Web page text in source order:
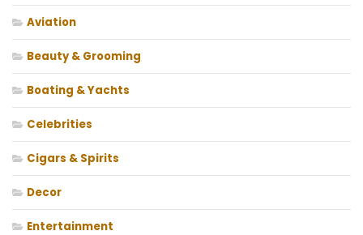
Aviation
Beauty & Grooming
Boating & Yachts
Celebrities
Cigars & Spirits
Decor
Entertainment